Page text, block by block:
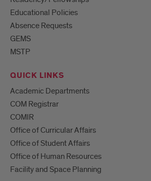
Educational Policies
Absence Requests
GEMS
MSTP
QUICK LINKS
Academic Departments
COM Registrar
COMIR
Office of Curricular Affairs
Office of Student Affairs
Office of Human Resources
Facility and Space Planning